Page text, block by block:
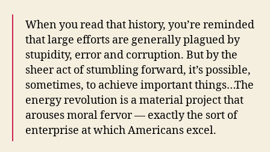
Deficit,
Financial
Doomsedays
and
Crises,
China,
the
Tea
Party’s
When you read that history, you’re reminded
that large efforts are generally plagued by
stupidity, error and corruption. But by the
sheer act of stumbling forward, it’s possible,
sometimes, to achieve important things…The
energy revolution is a material project that
arouses moral fervor — exactly the sort of
enterprise at which Americans excel.